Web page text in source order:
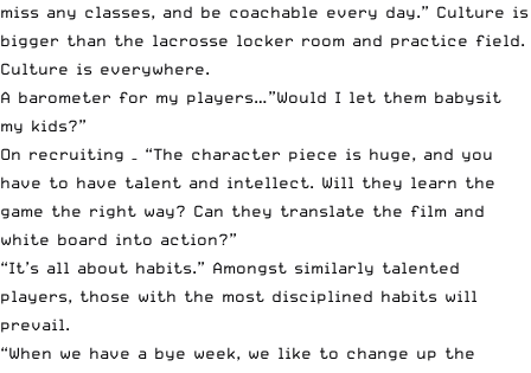
miss any classes, and be coachable every day.” Culture is
bigger than the lacrosse locker room and practice field.
Culture is everywhere.
A barometer for my players…”Would I let them babysit
my kids?”
On recruiting – “The character piece is huge, and you
have to have talent and intellect. Will they learn the
game the right way? Can they translate the film and
white board into action?”
“It’s all about habits.” Amongst similarly talented
players, those with the most disciplined habits will
prevail.
“When we have a bye week, we like to change up the